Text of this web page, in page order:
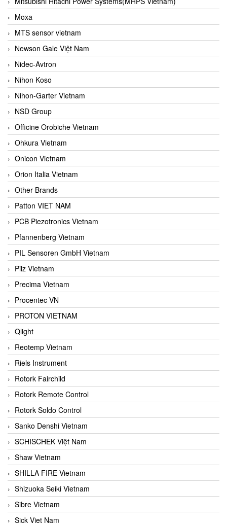
Moxa
MTS sensor vietnam
Newson Gale Việt Nam
Nidec-Avtron
Nihon Koso
Nihon-Garter Vietnam
NSD Group
Officine Orobiche Vietnam
Ohkura Vietnam
Onicon Vietnam
Orion Italia Vietnam
Other Brands
Patton VIET NAM
PCB Piezotronics Vietnam
Pfannenberg Vietnam
PIL Sensoren GmbH Vietnam
Pilz Vietnam
Precima Vietnam
Procentec VN
PROTON VIETNAM
Qlight
Reotemp Vietnam
Riels Instrument
Rotork Fairchild
Rotork Remote Control
Rotork Soldo Control
Sanko Denshi Vietnam
SCHISCHEK Việt Nam
Shaw Vietnam
SHILLA FIRE Vietnam
Shizuoka Seiki Vietnam
Sibre Vietnam
Sick Viet Nam